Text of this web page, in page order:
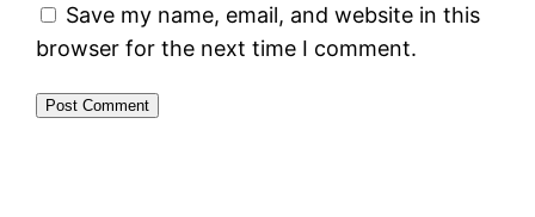
Save my name, email, and website in this
browser for the next time I comment.